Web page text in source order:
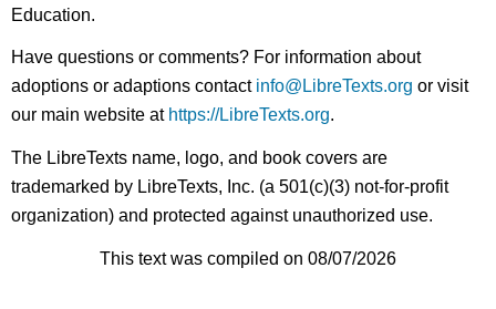
Education.
Have questions or comments? For information about
adoptions or adaptions contact info@LibreTexts.org or visit
our main website at https://LibreTexts.org.
The LibreTexts name, logo, and book covers are
trademarked by LibreTexts, Inc. (a 501(c)(3) not-for-profit
organization) and protected against unauthorized use.
This text was compiled on 08/07/2026